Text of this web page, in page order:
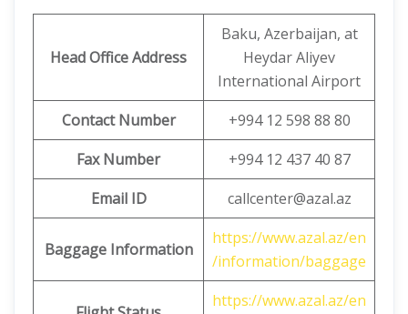
Head Office Address
Baku, Azerbaijan, at
Heydar Aliyev
International Airport
Contact Number
+994 12 598 88 80
Fax Number
+994 12 437 40 87
Email ID
callcenter@azal.az
Baggage Information
https://www.azal.az/en
/information/baggage
https://www.azal.az/en